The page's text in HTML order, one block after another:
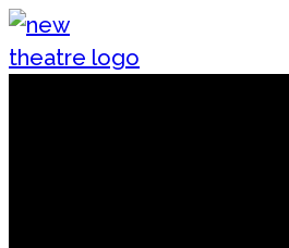
Skip to content
New Theatre, Peterborough